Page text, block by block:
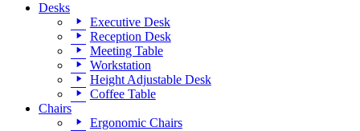
Desks
Executive Desk
Reception Desk
Meeting Table
Workstation
Height Adjustable Desk
Coffee Table
Chairs
Ergonomic Chairs